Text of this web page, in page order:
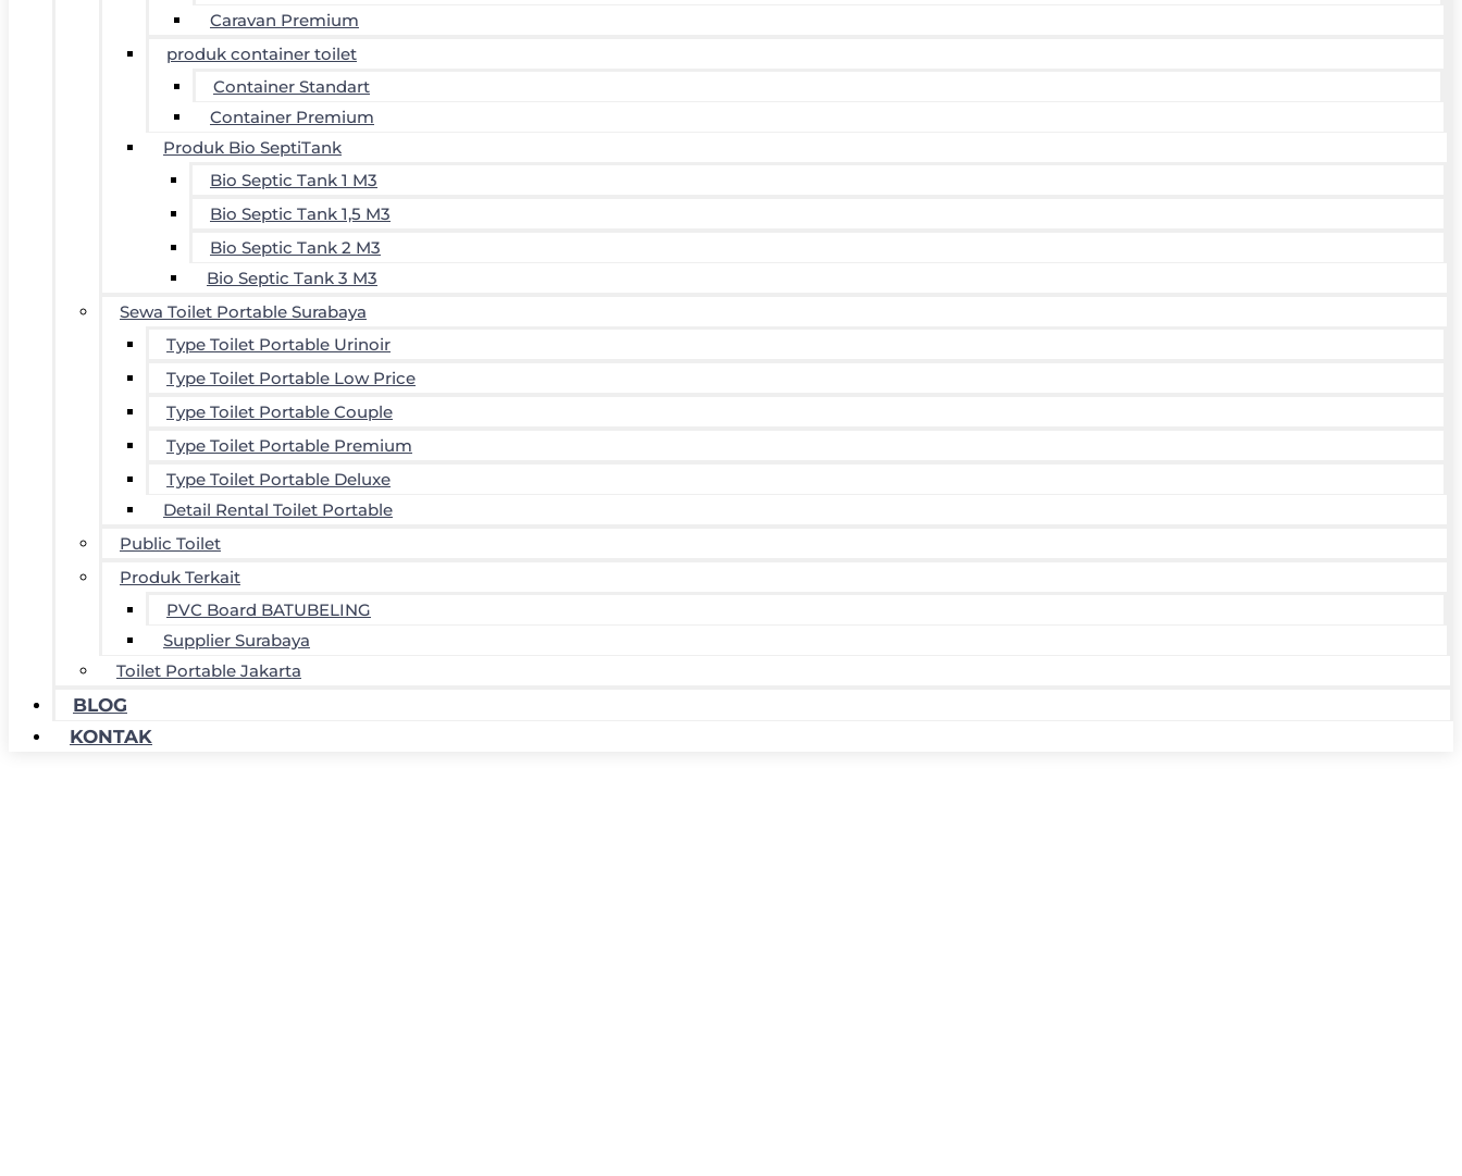
Caravan Premium
produk container toilet
Container Standart
Container Premium
Produk Bio SeptiTank
Bio Septic Tank 1 M3
Bio Septic Tank 1,5 M3
Bio Septic Tank 2 M3
Bio Septic Tank 3 M3
Sewa Toilet Portable Surabaya
Type Toilet Portable Urinoir
Type Toilet Portable Low Price
Type Toilet Portable Couple
Type Toilet Portable Premium
Type Toilet Portable Deluxe
Detail Rental Toilet Portable
Public Toilet
Produk Terkait
PVC Board BATUBELING
Supplier Surabaya
Toilet Portable Jakarta
BLOG
KONTAK